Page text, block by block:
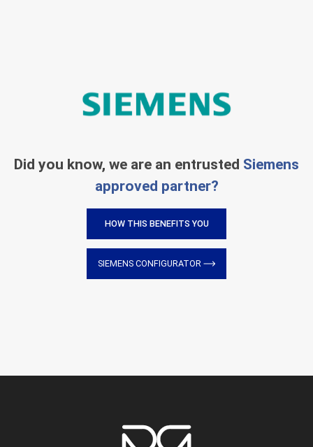
Did you know, we are an entrusted Siemens
approved partner?
HOW THIS BENEFITS YOU
SIEMENS CONFIGURATOR